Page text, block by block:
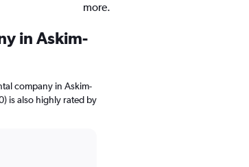
more.
in Askim-
company in Askim-
is also highly rated by